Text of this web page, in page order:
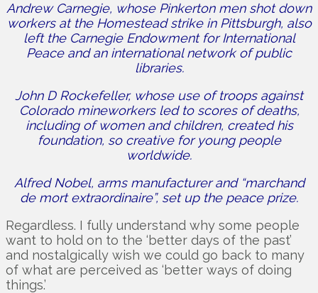
Andrew Carnegie, whose Pinkerton men shot down
workers at the Homestead strike in Pittsburgh, also
left the Carnegie Endowment for International
Peace and an international network of public
libraries.
John D Rockefeller, whose use of troops against
Colorado mineworkers led to scores of deaths,
including of women and children, created his
foundation, so creative for young people
worldwide.
Alfred Nobel, arms manufacturer and “marchand
de mort extraordinaire”, set up the peace prize.
Regardless. I fully understand why some people
want to hold on to the ‘better days of the past’
and nostalgically wish we could go back to many
of what are perceived as ‘better ways of doing
things.’